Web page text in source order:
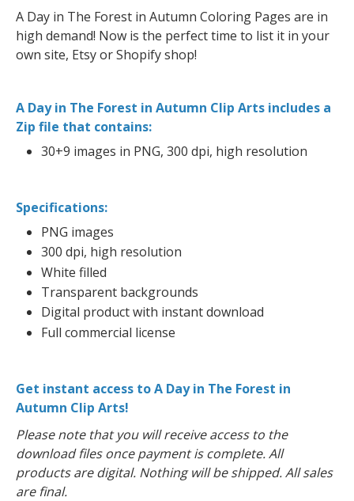
A Day in The Forest in Autumn Coloring Pages are in
high demand! Now is the perfect time to list it in your
own site, Etsy or Shopify shop!
A Day in The Forest in Autumn Clip Arts includes a
Zip file that contains:
30+9 images in PNG, 300 dpi, high resolution
Specifications:
PNG images
300 dpi, high resolution
White filled
Transparent backgrounds
Digital product with instant download
Full commercial license
Get instant access to A Day in The Forest in
Autumn Clip Arts!
Please note that you will receive access to the
download files once payment is complete. All
products are digital. Nothing will be shipped. All sales
are final.